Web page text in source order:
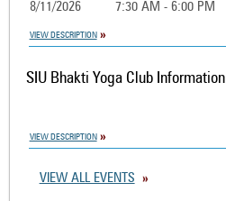
8/11/2026 7:30 AM - 6:00 PM
VIEW DESCRIPTION
SIU Bhakti Yoga Club Information
VIEW DESCRIPTION
VIEW ALL EVENTS